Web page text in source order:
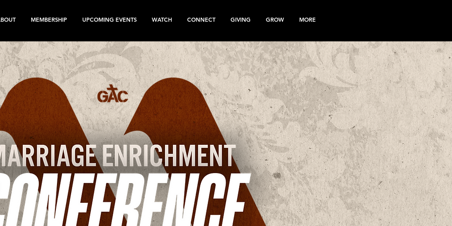
MEMBERSHIP UPCOMING EVENTS WATCH CONNECT GIVING GROW MORE